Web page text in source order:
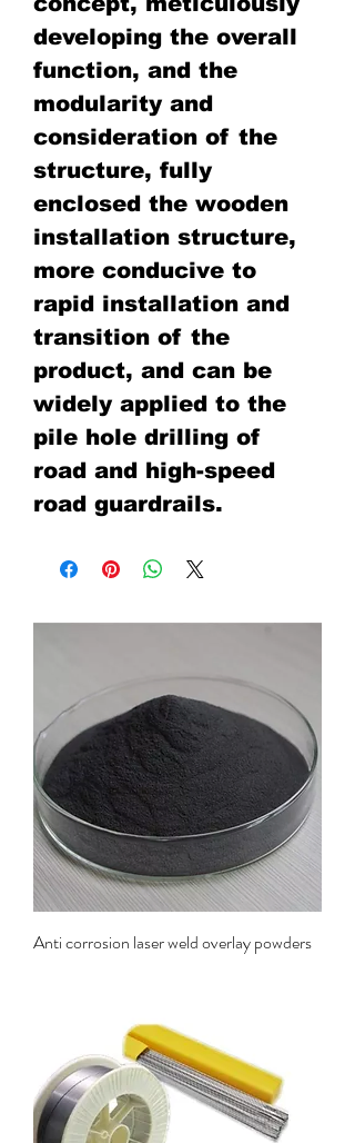
developing the overall
function, and the
modularity and
consideration of the
structure, fully
enclosed the wooden
installation structure,
more conducive to
rapid installation and
transition of the
product, and can be
widely applied to the
pile hole drilling of
road and high-speed
road guardrails.
Anti corrosion laser weld overlay powders